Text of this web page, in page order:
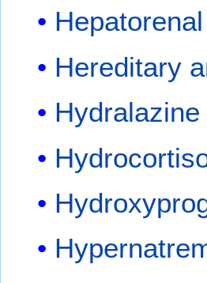
Hereditary
Hydralazine